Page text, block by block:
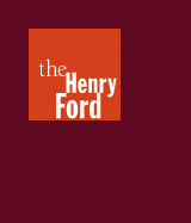
Henry
Ford